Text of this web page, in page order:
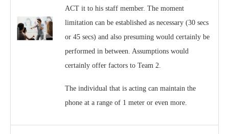
ACT it to his staff member. The moment
limitation can be established as necessary (30 secs
or 45 secs) and also presuming would certainly be
performed in between. Assumptions would
certainly offer factors to Team 2.
The individual that is acting can maintain the
phone at a range of 1 meter or even more.